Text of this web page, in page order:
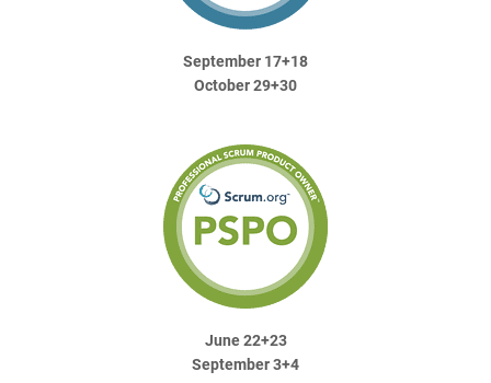
September 17+18
October 29+30
June 22+23
September 3+4